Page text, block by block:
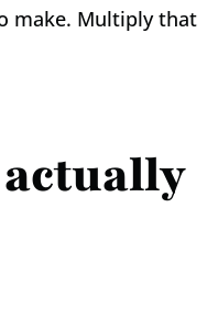
make. Multiply that